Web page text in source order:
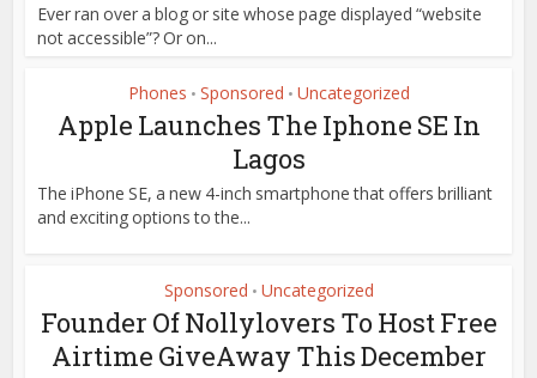
Ever ran over a blog or site whose page displayed “website
not accessible”? Or on...
Phones • Sponsored • Uncategorized
Apple Launches The Iphone SE In
Lagos
The iPhone SE, a new 4-inch smartphone that offers brilliant
and exciting options to the...
Sponsored • Uncategorized
Founder Of Nollylovers To Host Free
Airtime GiveAway This December